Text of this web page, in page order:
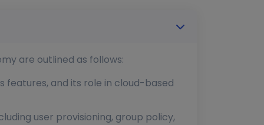
are outlined as follows:
features, and its role in cloud-based
user provisioning, group policy,